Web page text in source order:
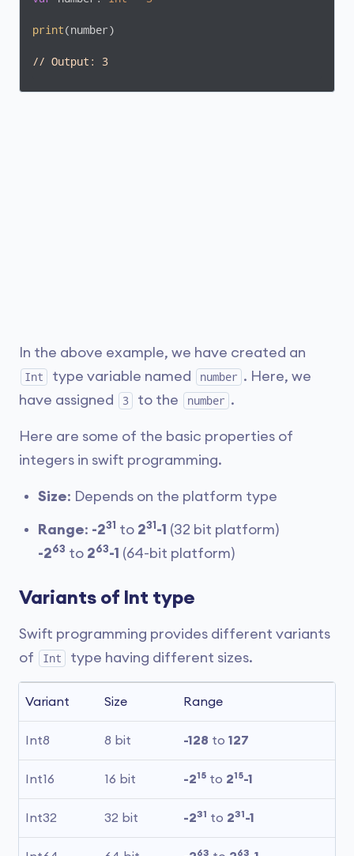
print(number)
// Output: 3
In the above example, we have created an
Int type variable named number . Here, we
have assigned
3 to the number .
Here are some of the basic properties of
integers in swift programming.
Size: Depends on the platform type
Range: -231 to 231 -1 (32 bit platform)
-263 to 263-1 (64-bit platform)
Variants of Int type
Swift programming provides different variants
of
Int type having different sizes.
Variant Size Range
Int8 8 bit -128 to 127
Int16 16 bit -215 to 215-1
Int32 32 bit -231 to 231-1
63 63